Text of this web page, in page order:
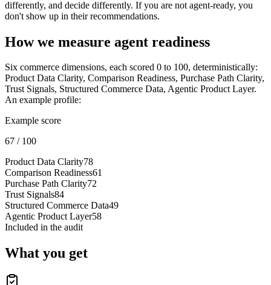
differently, and decide differently. If you are not agent-ready, you
don't show up in their recommendations.
How we measure agent readiness
Six commerce dimensions, each scored 0 to 100, deterministically:
Product Data Clarity, Comparison Readiness, Purchase Path Clarity,
Trust Signals, Structured Commerce Data, Agentic Product Layer.
An example profile:
Example score
67 / 100
Product Data Clarity78
Comparison Readiness61
Purchase Path Clarity72
Trust Signals84
Structured Commerce Data49
Agentic Product Layer58
Included in the audit
What you get